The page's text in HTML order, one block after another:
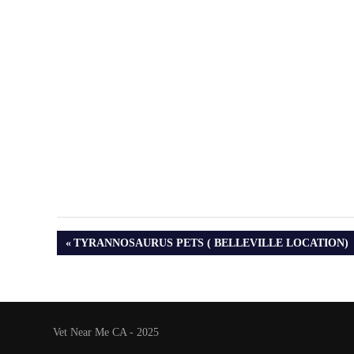
PREVIOUS
POST:
TYRANNOSAURUS PETS ( BELLEVILLE LOCATION)
Vet Near Me CA - 2025